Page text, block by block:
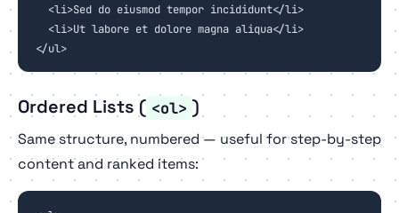
  <li>Sed do eiusmod tempor incididunt</li>
  <li>Ut labore et dolore magna aliqua</li>
</ul>
Ordered Lists ( <ol> )
Same structure, numbered — useful for step-by-step
content and ranked items: